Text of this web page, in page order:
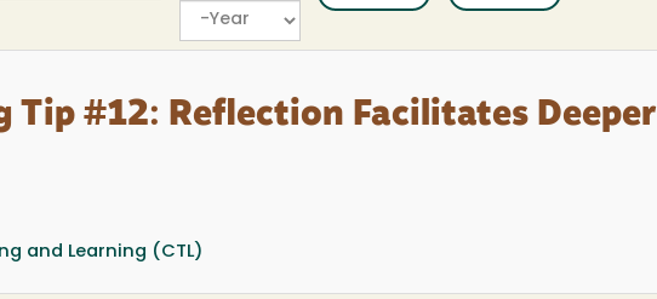
Year
Tip #12: Reflection Facilitates Deeper
and Learning (CTL)